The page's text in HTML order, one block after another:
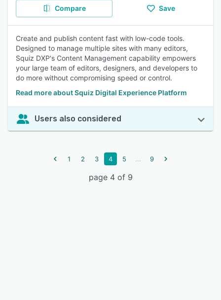
Compare Save
Create and publish content fast with low-code tools.
Designed to manage multiple sites with many editors,
Squiz DXP's Content Management capability empowers
your large team of editors, designers, and developers to
do more without compromising speed or control.
Read more about Squiz Digital Experience Platform
Users also considered
1 2 3 4 5 ... 9
page 4 of 9